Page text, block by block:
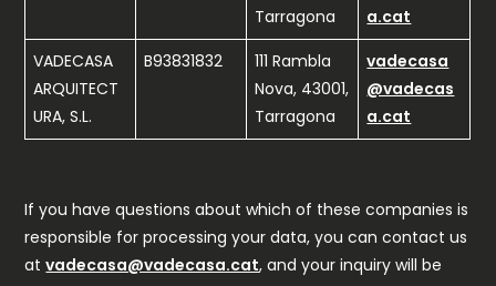
Tarragona
a.cat
VADECASA
ARQUITECT
URA, S.L.
B93831832
111 Rambla
Nova, 43001,
Tarragona
vadecasa
@vadecas
a.cat
If you have questions about which of these companies is
responsible for processing your data, you can contact us
atvadecasa@vadecasa.cat, and your inquiry will be